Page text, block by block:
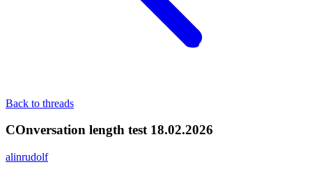
Back to threads
COnversation length test 18.02.2026
alinrudolf